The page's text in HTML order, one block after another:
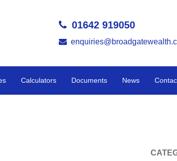
01642 919050
Calculators Documents News